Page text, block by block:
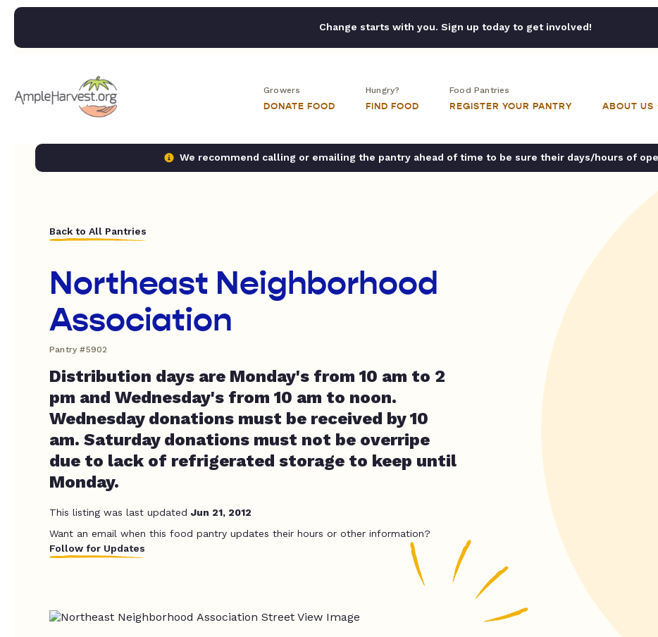
Change starts with you. Sign up today to get involved!
Growers
DONATE FOOD
Hungry?
FIND FOOD
Food Pantries
REGISTER YOUR PANTRY ABOUT US
We recommend calling or emailing the pantry ahead of time to be sure their days/hours of
Back to All Pantries
Northeast Neighborhood
Association
Pantry #5902
Distribution days are Monday's from 10 am to 2
pm and Wednesday's from 10 am to noon.
Wednesday donations must be received by 10
am. Saturday donations must not be overripe
due to lack of refrigerated storage to keep until
Monday.
This listing was last updated Jun 21, 2012
Want an email when this food pantry updates their hours or other information?
Follow for Updates